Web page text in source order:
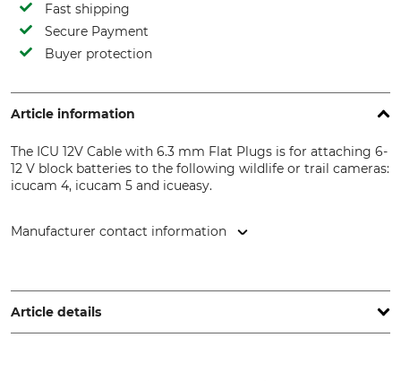
Fast shipping
Secure Payment
Buyer protection
Article information
The ICU 12V Cable with 6.3 mm Flat Plugs is for attaching 6-
12 V block batteries to the following wildlife or trail cameras:
icucam 4, icucam 5 and icueasy.
Manufacturer contact information
Getzersdorf, Austria, www.icuserver.com
Article details